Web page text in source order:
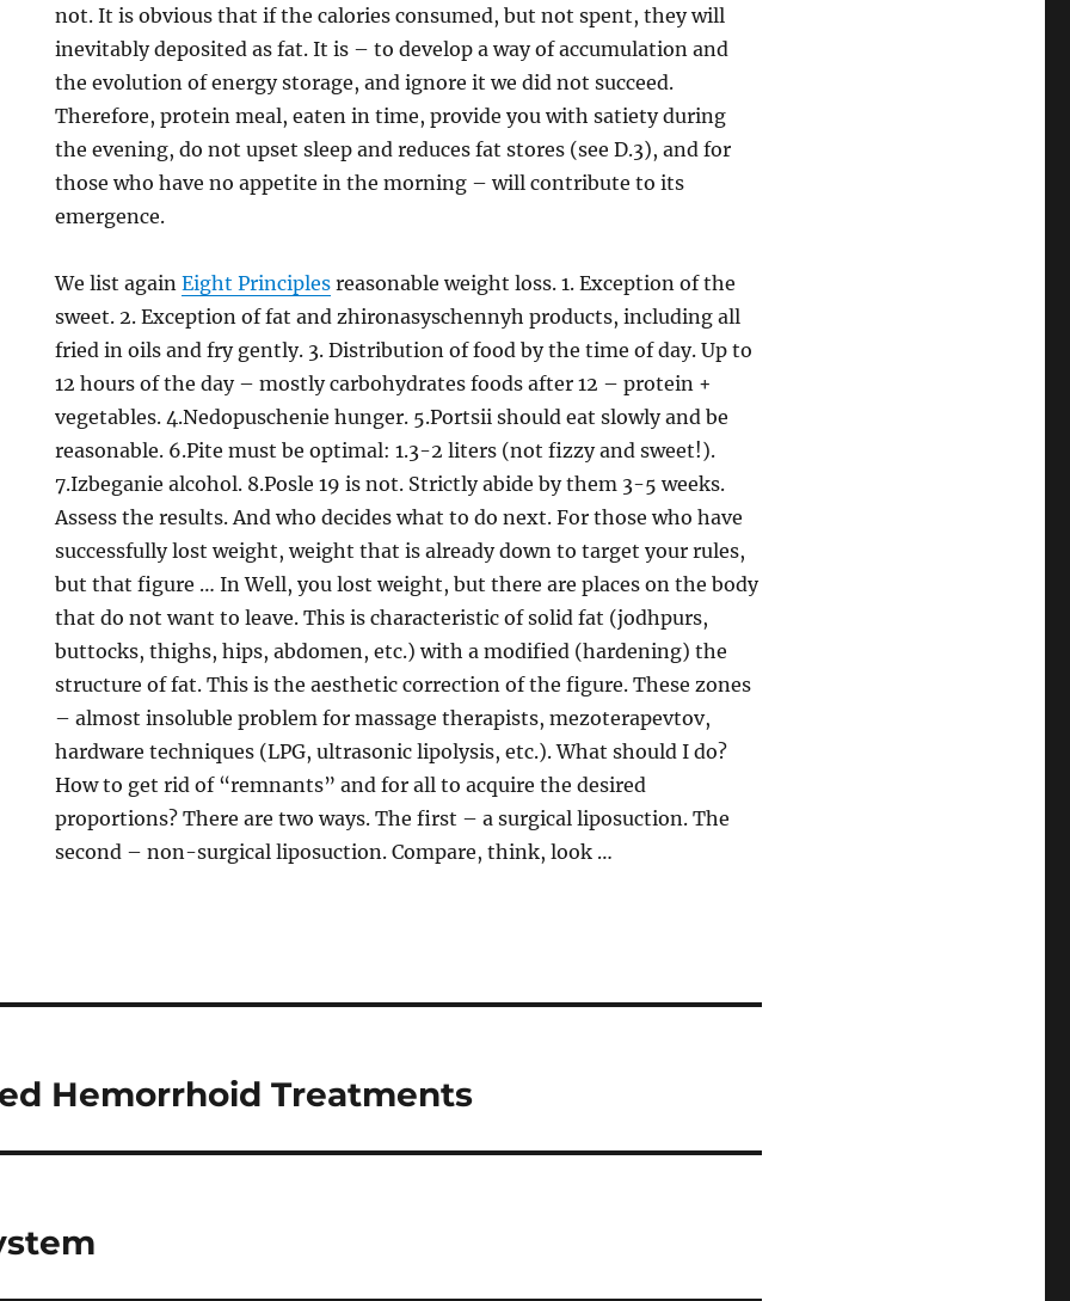
not. It is obvious that if the calories consumed, but not spent, they will
inevitably deposited as fat. It is – to develop a way of accumulation and
the evolution of energy storage, and ignore it we did not succeed.
Therefore, protein meal, eaten in time, provide you with satiety during
the evening, do not upset sleep and reduces fat stores (see D.3), and for
those who have no appetite in the morning – will contribute to its
emergence.
We list againEight Principles reasonable weight loss. 1. Exception of the
sweet. 2. Exception of fat and zhironasyschennyh products, including all
fried in oils and fry gently. 3. Distribution of food by the time of day. Up to
12 hours of the day – mostly carbohydrates foods after 12 – protein +
vegetables. 4.Nedopuschenie hunger. 5.Portsii should eat slowly and be
reasonable. 6.Pite must be optimal: 1.3-2 liters (not fizzy and sweet!).
7.Izbeganie alcohol. 8.Posle 19 is not. Strictly abide by them 3-5 weeks.
Assess the results. And who decides what to do next. For those who have
successfully lost weight, weight that is already down to target your rules,
but that figure … In Well, you lost weight, but there are places on the body
that do not want to leave. This is characteristic of solid fat (jodhpurs,
buttocks, thighs, hips, abdomen, etc.) with a modified (hardening) the
structure of fat. This is the aesthetic correction of the figure. These zones
– almost insoluble problem for massage therapists, mezoterapevtov,
hardware techniques (LPG, ultrasonic lipolysis, etc.). What should I do?
How to get rid of “remnants” and for all to acquire the desired
proportions? There are two ways. The first – a surgical liposuction. The
second – non-surgical liposuction. Compare, think, look …
Hemorrhoid Treatments